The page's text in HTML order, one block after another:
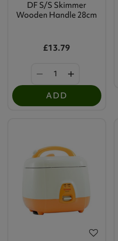
DF S/S Skimmer
Wooden Handle 28cm
£13.79
ADD